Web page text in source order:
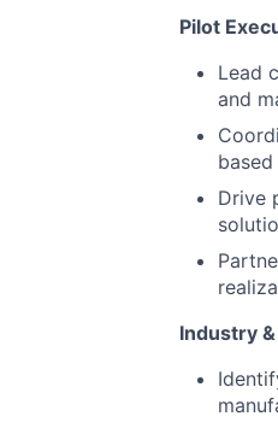
Pilot
Lead
and
Drive
Industry